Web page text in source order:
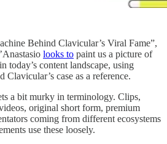
Behind Clavicular’s Viral Fame”,
looks to paint us a picture of
today’s content landscape, using
Clavicular’s case as a reference.
a bit murky in terminology. Clips,
original short form, premium
coming from different ecosystems
use these loosely.